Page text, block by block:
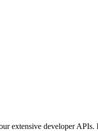
extensive developer APIs.